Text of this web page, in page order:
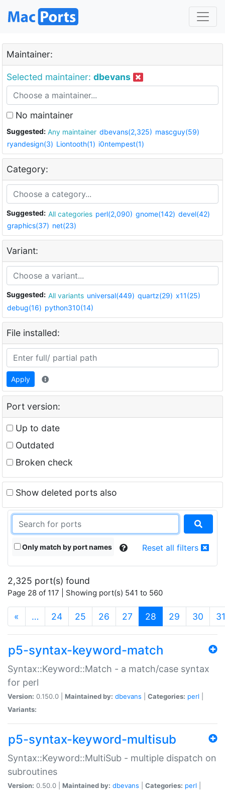
Maintainer:
Selected maintainer: dbevans
No maintainer
Suggested: Any maintainer dbevans(2,325) mascguy(59)
ryandesign(3) Liontooth(1) i0ntempest(1)
Category:
Suggested: All categories perl(2,090) gnome(142) devel(42)
graphics(37) net(23)
Variant:
Suggested: All variants universal(449) quartz(29) x11(25)
debug(16) python310(14)
File installed:
Apply
Port version:
Up to date
Outdated
Broken check
Show deleted ports also
Only match by port names Reset all filters
2,325 port(s) found
Page 28 of 117 | Showing port(s) 541 to 560
« … 24 25 26 27 28 (current)
29 30 31
p5-syntax-keyword-match
Syntax::Keyword::Match - a match/case syntax
for perl
Version: 0.150.0 | Maintained by: dbevans Categories: perl
Variants:
p5-syntax-keyword-multisub
Syntax::Keyword::MultiSub - multiple dispatch on
subroutines
Version: 0.50.0 | Maintained by: dbevans Categories: perl